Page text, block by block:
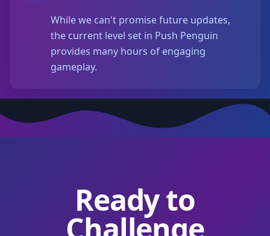
While we can't promise future updates,
the current level set in Push Penguin
provides many hours of engaging
gameplay.
Ready to